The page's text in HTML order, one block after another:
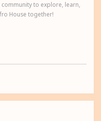
to explore, learn,
House together!